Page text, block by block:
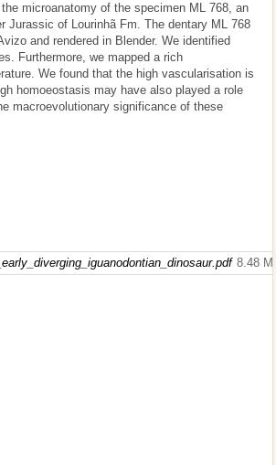
microanatomy of the specimen ML 768, an
Jurassic of Lourinhã Fm. The dentary ML 768
and rendered in Blender. We identified
Furthermore, we mapped a rich
We found that the high vascularisation is
homoeostasis may have also played a role
macroevolutionary significance of these
8.48 MB